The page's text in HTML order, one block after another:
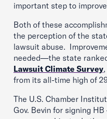
important step to
Both of these
the perception of the
lawsuit abuse.
needed—the state
Lawsuit Climate Survey
from its all-time high of
The U.S. Chamber
Gov. Bevin for signing